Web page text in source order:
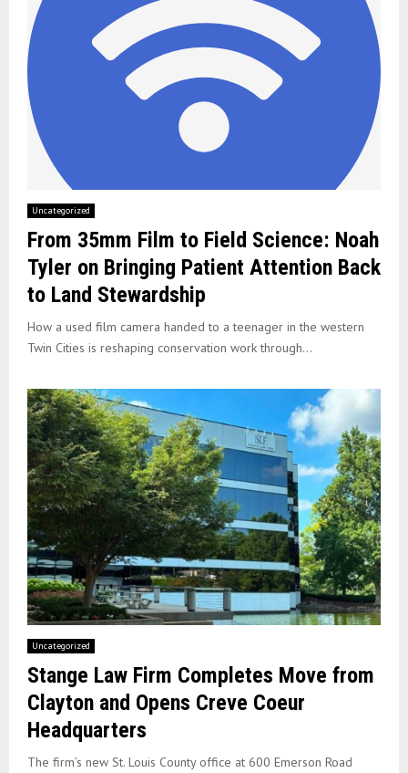
Uncategorized
From 35mm Film to Field Science: Noah
Tyler on Bringing Patient Attention Back
to Land Stewardship
How a used film camera handed to a teenager in the western
Twin Cities is reshaping conservation work through...
Uncategorized
Stange Law Firm Completes Move from
Clayton and Opens Creve Coeur
Headquarters
The firm’s new St. Louis County office at 600 Emerson Road